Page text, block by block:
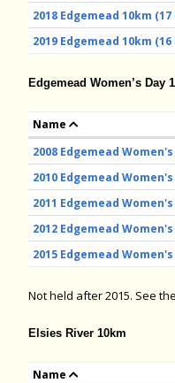
2018 Edgemead 10km (17
2019 Edgemead 10km (16
Edgemead Women’s Day
Name
2008 Edgemead
2010 Edgemead
2011 Edgemead
2012 Edgemead
2015 Edgemead
Not held after 2015. See
Elsies River 10km
Name